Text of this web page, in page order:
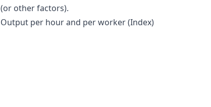
(or other factors).
Output per hour and per worker (Index)